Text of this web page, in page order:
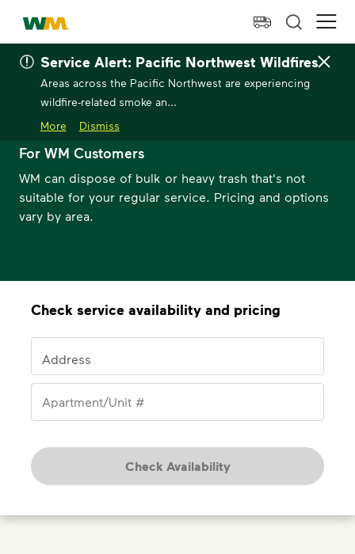
skip to main content
skip to footer
Service Alert: Pacific Northwest Wildfires
Areas across the Pacific Northwest are experiencing
wildfire-related smoke an...
More
Dismiss
Waste Management Home
Bulk Trash Pickup
For WM Customers
WM can dispose of bulk or heavy trash that's not
suitable for your regular service. Pricing and options
vary by area.
Check service availability and pricing
Address
Apartment/Unit #
Check Availability